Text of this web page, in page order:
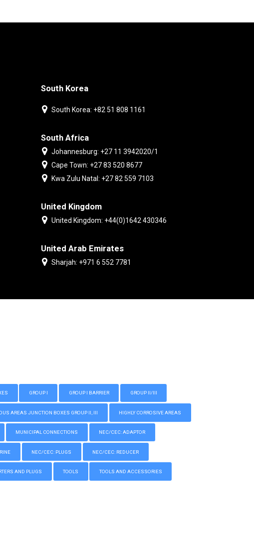
South Korea
South Korea: +82 51 808 1161
South Africa
Johannesburg: +27 11 3942020/1
Cape Town: +27 83 520 8677
Kwa Zulu Natal: +27 82 559 7103
United Kingdom
United Kingdom: +44(0)1642 430346
United Arab Emirates
Sharjah: +971 6 552 7781
GROUP I GROUP I BARRIER GROUP II/III
AREAS JUNCTION BOXES GROUP II, III HIGHLY CORROSIVE AREAS
MUNICIPAL CONNECTIONS NEC/CEC: ADAPTOR
NEC/CEC: PLUGS NEC/CEC: REDUCER
AND PLUGS TOOLS TOOLS AND ACCESSORIES